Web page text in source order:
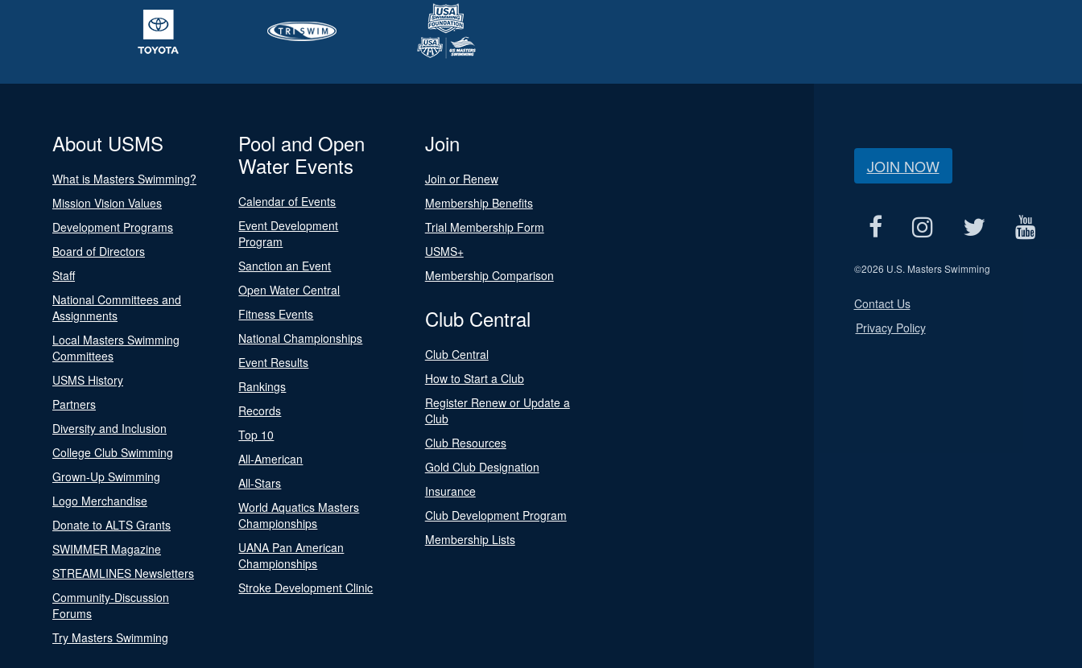
About USMS
What is Masters Swimming?
Mission Vision Values
Development Programs
Board of Directors
Staff
National Committees and
Assignments
Local Masters Swimming
Committees
USMS History
Partners
Diversity and Inclusion
College Club Swimming
Grown-Up Swimming
Logo Merchandise
Donate to ALTS Grants
SWIMMER Magazine
STREAMLINES Newsletters
Community-Discussion
Forums
Try Masters Swimming
Pool and Open
Water Events
Calendar of Events
Event Development
Program
Sanction an Event
Open Water Central
Fitness Events
National Championships
Event Results
Rankings
Records
Top 10
All-American
All-Stars
World Aquatics Masters
Championships
UANA Pan American
Championships
Stroke Development Clinic
Join
Join or Renew
Membership Benefits
Trial Membership Form
USMS+
Membership Comparison
Club Central
Club Central
How to Start a Club
Register Renew or Update a
Club
Club Resources
Gold Club Designation
Insurance
Club Development Program
Membership Lists
JOIN NOW
©2026 U.S. Masters Swimming
Contact Us
Privacy Policy